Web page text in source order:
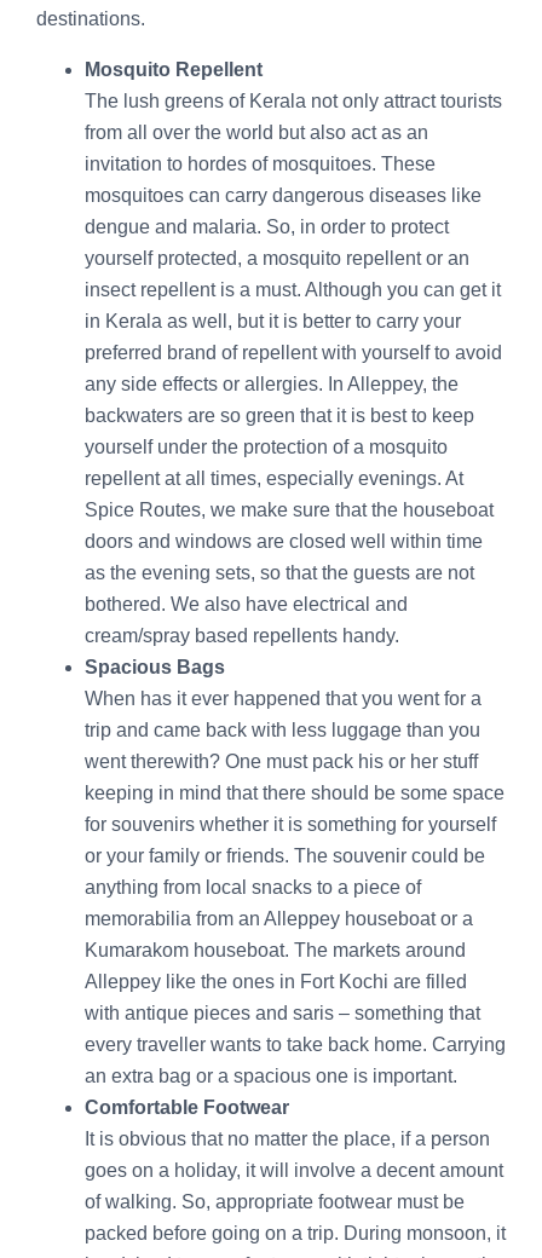
destinations.
Mosquito Repellent
The lush greens of Kerala not only attract tourists
from all over the world but also act as an
invitation to hordes of mosquitoes. These
mosquitoes can carry dangerous diseases like
dengue and malaria. So, in order to protect
yourself protected, a mosquito repellent or an
insect repellent is a must. Although you can get it
in Kerala as well, but it is better to carry your
preferred brand of repellent with yourself to avoid
any side effects or allergies. In Alleppey, the
backwaters are so green that it is best to keep
yourself under the protection of a mosquito
repellent at all times, especially evenings. At
Spice Routes, we make sure that the houseboat
doors and windows are closed well within time
as the evening sets, so that the guests are not
bothered. We also have electrical and
cream/spray based repellents handy.
Spacious Bags
When has it ever happened that you went for a
trip and came back with less luggage than you
went therewith? One must pack his or her stuff
keeping in mind that there should be some space
for souvenirs whether it is something for yourself
or your family or friends. The souvenir could be
anything from local snacks to a piece of
memorabilia from an Alleppey houseboat or a
Kumarakom houseboat. The markets around
Alleppey like the ones in Fort Kochi are filled
with antique pieces and saris – something that
every traveller wants to take back home. Carrying
an extra bag or a spacious one is important.
Comfortable Footwear
It is obvious that no matter the place, if a person
goes on a holiday, it will involve a decent amount
of walking. So, appropriate footwear must be
packed before going on a trip. During monsoon, it